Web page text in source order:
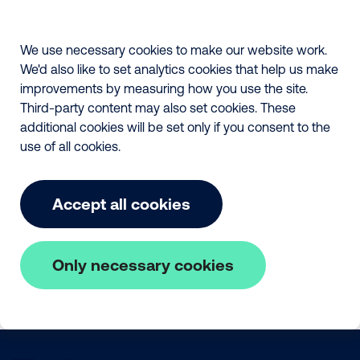
We use necessary cookies to make our website work.
We'd also like to set analytics cookies that help us make
improvements by measuring how you use the site.
Third-party content may also set cookies. These
additional cookies will be set only if you consent to the
use of all cookies.
Accept all cookies
Only necessary cookies